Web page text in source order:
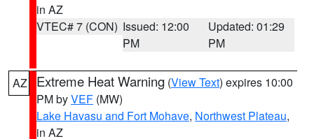
in AZ
VTEC# 7 (CON) Issued: 12:00
PM
Updated: 01:29
PM
AZ Extreme Heat Warning (View Text) expires 10:00
PM byVEF (MW)
Lake Havasu and Fort Mohave, Northwest Plateau,
in AZ